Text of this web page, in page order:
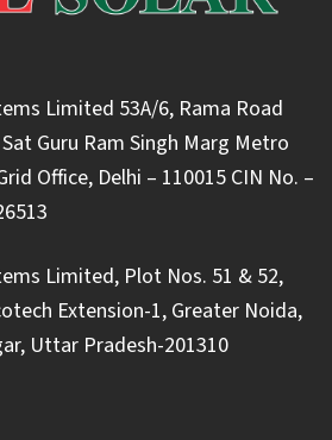
Limited 53A/6, Rama Road
Guru Ram Singh Marg Metro
Office, Delhi – 110015 CIN No. –
Limited, Plot Nos. 51 & 52,
Extension-1, Greater Noida,
Uttar Pradesh-201310